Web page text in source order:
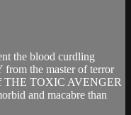
the blood curdling
the master of terror
THE TOXIC AVENGER
and macabre than